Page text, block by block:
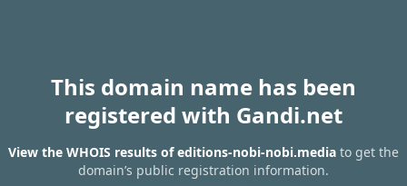
This domain name has been
registered with Gandi.net
View the WHOIS results of editions-nobi-nobi.media to get the
domain’s public registration information.